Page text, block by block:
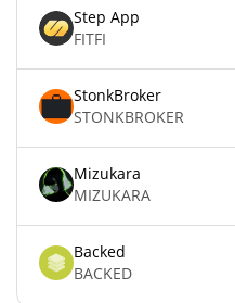
Step App
FITFI
StonkBroker
STONKBROKER
Mizukara
MIZUKARA
Backed
BACKED